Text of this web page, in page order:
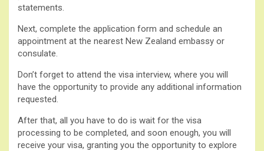
statements.
Next, complete the application form and schedule an
appointment at the nearest New Zealand embassy or
consulate.
Don’t forget to attend the visa interview, where you will
have the opportunity to provide any additional information
requested.
After that, all you have to do is wait for the visa
processing to be completed, and soon enough, you will
receive your visa, granting you the opportunity to explore